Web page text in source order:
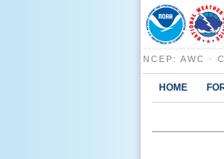
NCEP : AWC ·
HOME